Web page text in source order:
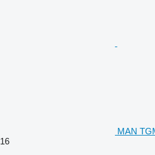
MAN
16